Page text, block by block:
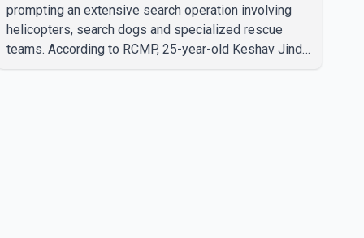
prompting an extensive search operation involving
helicopters, search dogs and specialized rescue
teams. According to RCMP, 25-year-old Keshav Jindal